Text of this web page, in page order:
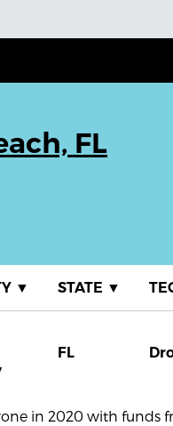
FL
▼ STATE ▼
FL
in 2020 with funds